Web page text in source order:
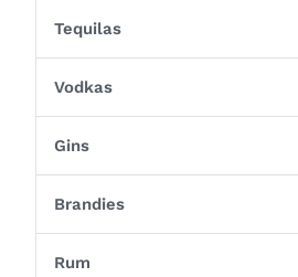
Tequilas
Vodkas
Gins
Brandies
Rum